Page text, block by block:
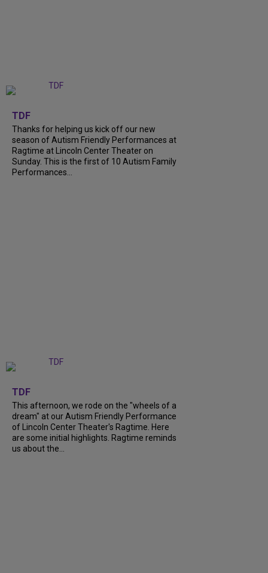
TDF
Thanks for helping us kick off our new
season of Autism Friendly Performances at
Ragtime at Lincoln Center Theater on
Sunday. This is the first of 10 Autism Family
Performances...
TDF
This afternoon, we rode on the "wheels of a
dream" at our Autism Friendly Performance
of Lincoln Center Theater's Ragtime. Here
are some initial highlights. Ragtime reminds
us about the...